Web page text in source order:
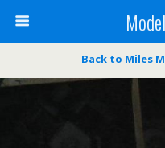
Back to Miles